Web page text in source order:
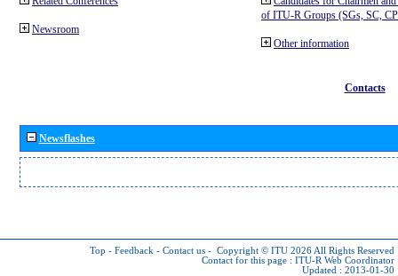
Newsroom
of ITU-R Groups (SGs, SC,
Other information
Contacts
Newsflashes
Top - Feedback - Contact us - Copyright © ITU 2026 All Rights Reserved
Contact for this page : ITU-R Web Coordinator
Updated : 2013-01-30